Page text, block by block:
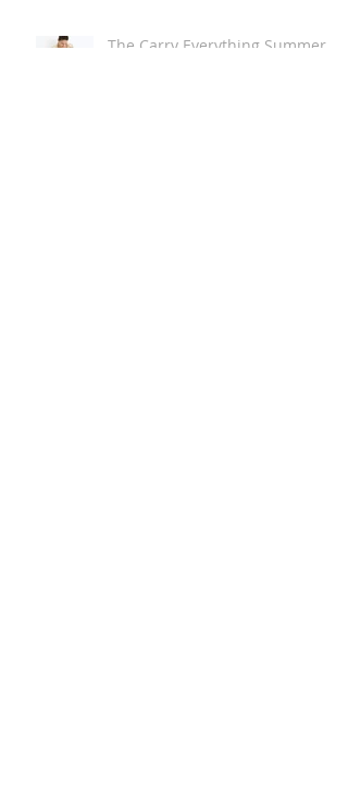
The Carry Everything Summer